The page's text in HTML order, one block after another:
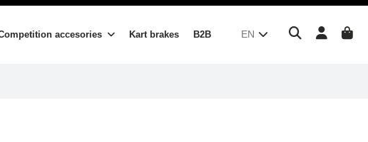
accesories Kart brakes B2B EN